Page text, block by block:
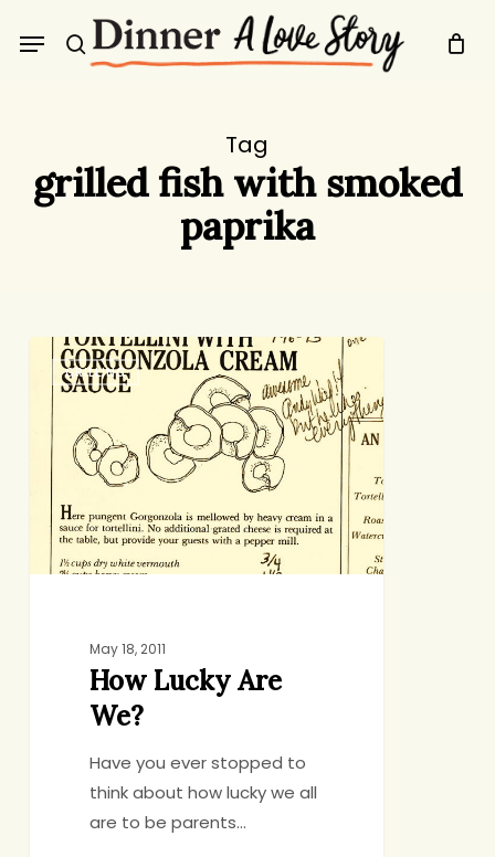
search
Menu
Tag
grilled fish with smoked
paprika
How
Lucky
Are
We?
GRILLING
May 18, 2011
How Lucky Are
We?
Have you ever stopped to
think about how lucky we all
are to be parents…